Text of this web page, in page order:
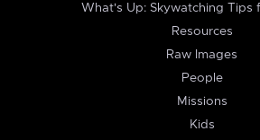
What's Up: Skywatching Tips
Resources
Raw Images
People
Missions
Kids